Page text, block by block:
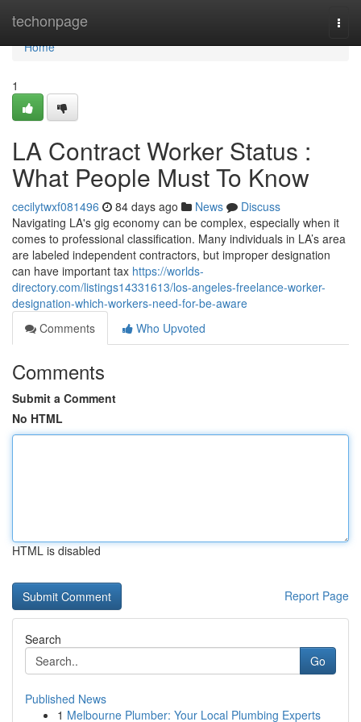
techonpage
Home
Home
1
LA Contract Worker Status :
What People Must To Know
cecilytwxf081496 84 days ago News
Discuss
Navigating LA's gig economy can be complex, especially when it
comes to professional classification. Many individuals in LA’s area
are labeled independent contractors, but improper designation
can have important tax https://worlds-
directory.com/listings14331613/los-angeles-freelance-worker-
designation-which-workers-need-for-be-aware
Comments
Who Upvoted
Comments
Submit a Comment
No HTML
HTML is disabled
Report Page
Search
Go
Published News
1 Melbourne Plumber: Your Local Plumbing Experts